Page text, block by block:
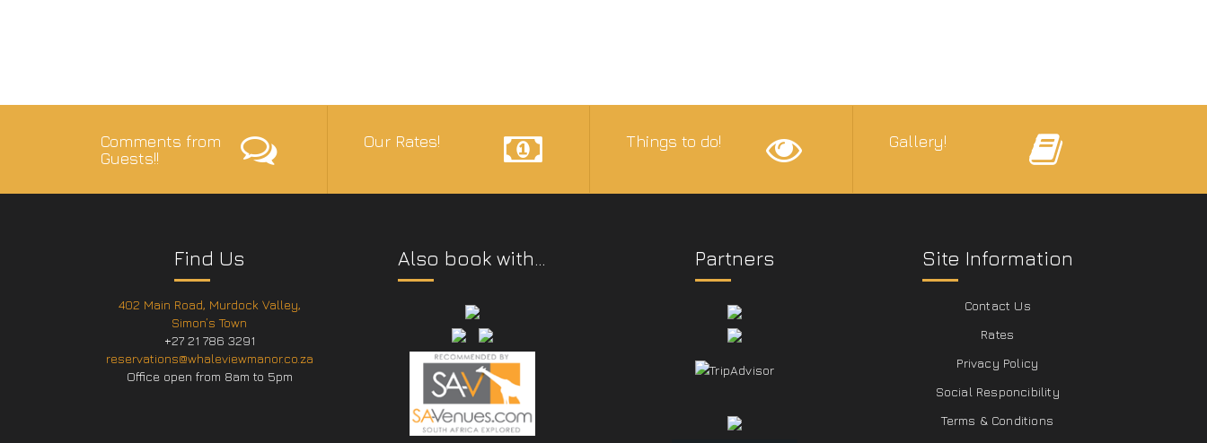
Comments from
Guests!!
Our Rates! Things to do! Gallery!
Find Us
402 Main Road, Murdock Valley,
Simon’s Town
+27 21 786 3291
reservations@whaleviewmanor.co.za
Office open from 8am to 5pm
Also book with… Partners Site Information
Contact Us
Rates
Privacy Policy
Social Responcibility
Terms & Conditions